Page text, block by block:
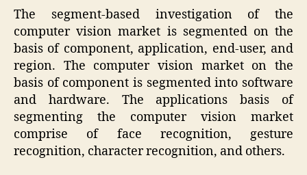
The segment-based investigation of the
computer vision market is segmented on the
basis of component, application, end-user, and
region. The computer vision market on the
basis of component is segmented into software
and hardware. The applications basis of
segmenting the computer vision market
comprise of face recognition, gesture
recognition, character recognition, and others.